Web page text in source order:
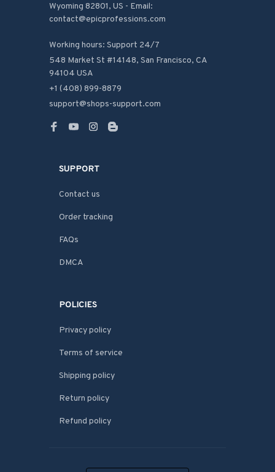
Wyoming 82801, US - Email:
contact@epicprofessions.com
Working hours: Support 24/7
548 Market St #14148, San Francisco, CA
94104 USA
+1 (408) 899-8879
support@shops-support.com
SUPPORT
Contact us
Order tracking
FAQs
DMCA
POLICIES
Privacy policy
Terms of service
Shipping policy
Return policy
Refund policy